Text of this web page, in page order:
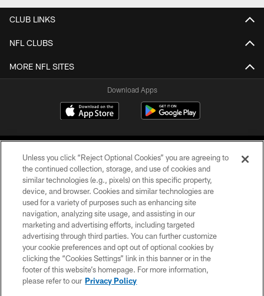
CLUB LINKS
NFL CLUBS
MORE NFL SITES
Download Apps
©2026 Jacksonville Jaguars, LLC. All Rights Reserved.
PRIVACY POLICY
ACCESSIBILITY
CONTACT US
SITE MAP
Unless you click “Reject Optional Cookies” you are agreeing to
the continued collection, storage, and use of cookies and
similar technologies (e.g., pixels) on this specific property,
device, and browser. Cookies and similar technologies are
used for a variety of purposes such as enhancing site
navigation, analyzing site usage, and assisting in our
marketing and advertising efforts, including targeted
advertising through third parties. You can further customize
your cookie preferences and opt out of optional cookies by
clicking the “Cookies Settings” link in this banner or in the
footer of this website’s homepage. For more information,
please refer to our Privacy Policy